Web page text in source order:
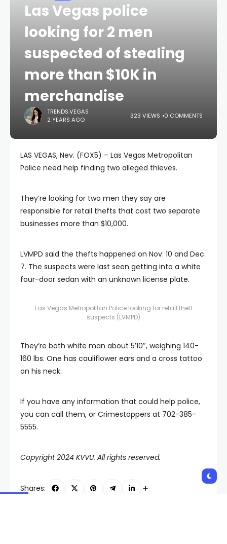
Las Vegas police
looking for 2 men
suspected of stealing
more than $10K in
merchandise
TRENDS.VEGAS
2 YEARS AGO
323 VIEWS 0 COMMENTS
LAS VEGAS, Nev. (FOX5) – Las Vegas Metropolitan
Police need help finding two alleged thieves.
They’re looking for two men they say are
responsible for retail thefts that cost two separate
businesses more than $10,000.
LVMPD said the thefts happened on Nov. 10 and Dec.
7. The suspects were last seen getting into a white
four-door sedan with an unknown license plate.
Las Vegas Metropolitan Police looking for retail theft
suspects.(LVMPD)
They’re both white man about 5′10″, weighing 140-
160 lbs. One has cauliflower ears and a cross tattoo
on his neck.
If you have any information that could help police,
you can call them, or Crimestoppers at 702-385-
5555.
Copyright 2024 KVVU. All rights reserved.
Shares: